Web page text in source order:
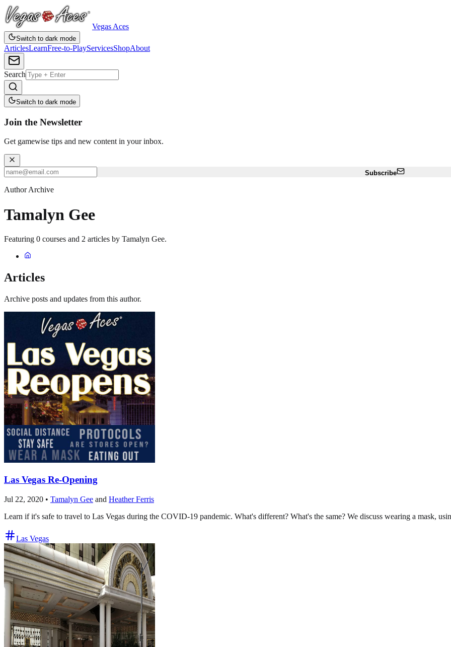
Vegas Aces
Switch to dark mode
ArticlesLearnFree-to-PlayServicesShopAbout
Search
Switch to dark mode
Join the Newsletter
Get gamewise tips and new content in your inbox.
Subscribe
Author Archive
Tamalyn Gee
Featuring 0 courses and 2 articles by Tamalyn Gee.
Articles
Archive posts and updates from this author.
Las Vegas Re-Opening
Jul 22, 2020 • Tamalyn Gee and Heather Ferris
Learn if it's safe to travel to Las Vegas during the COVID-19 pandemic. What's different? What's the same? We discuss wearing a mask,
Las Vegas